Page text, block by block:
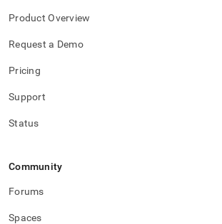
Product Overview
Request a Demo
Pricing
Support
Status
Community
Forums
Spaces